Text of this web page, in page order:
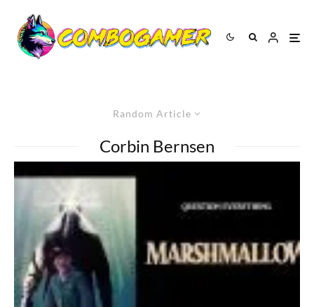
Random Article
Corbin Bernsen